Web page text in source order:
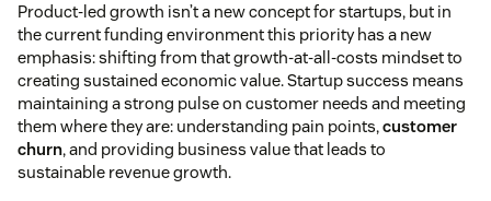
Product-led growth isn’t a new concept for startups, but in
the current funding environment this priority has a new
emphasis: shifting from that growth-at-all-costs mindset to
creating sustained economic value. Startup success means
maintaining a strong pulse on customer needs and meeting
them where they are: understanding pain points,customer
churn, and providing business value that leads to
sustainable revenue growth.